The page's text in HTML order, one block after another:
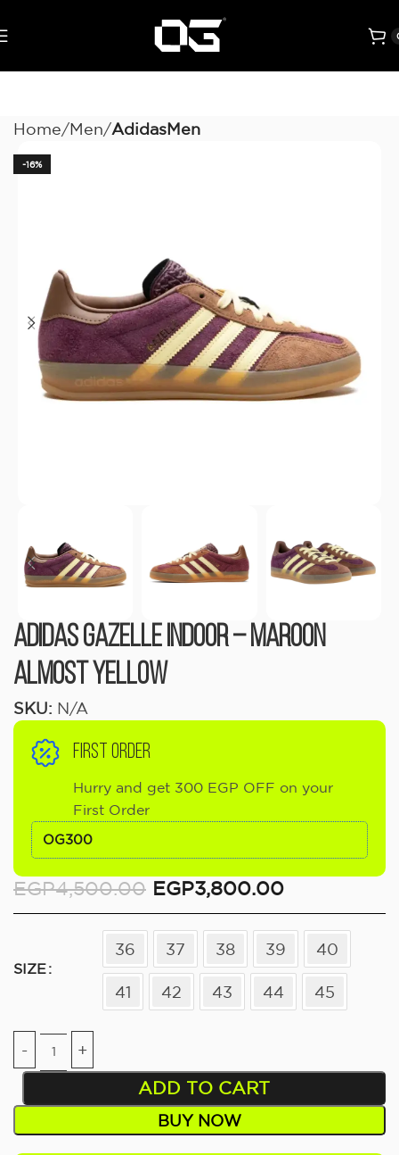
Home Men AdidasMen
-16%
Adidas Gazelle Indoor – Maroon
Almost Yellow
SKU: N/A
FIRST ORDER
Hurry and get 300 EGP OFF on your
First Order
OG300
EGP4,500.00 EGP3,800.00
SIZE
36 37 38 39 40
41 42 43 44 45
ADD TO CART
BUY NOW